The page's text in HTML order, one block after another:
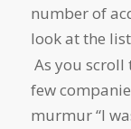
number of
look at the
As you scroll
few
murmur “I